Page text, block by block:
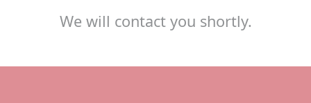
We will contact you shortly.